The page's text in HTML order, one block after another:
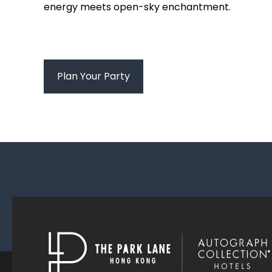
energy meets open-sky enchantment.
Plan Your Party